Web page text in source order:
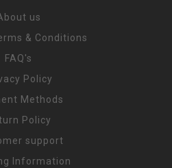
us
& Conditions
FAQ's
Policy
Methods
Policy
support
Information